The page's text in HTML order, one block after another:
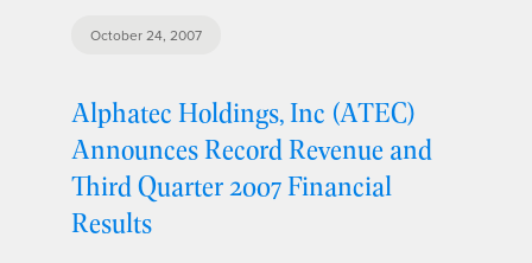
October 24, 2007
Alphatec Holdings, Inc (ATEC)
Announces Record Revenue and
Third Quarter 2007 Financial
Results